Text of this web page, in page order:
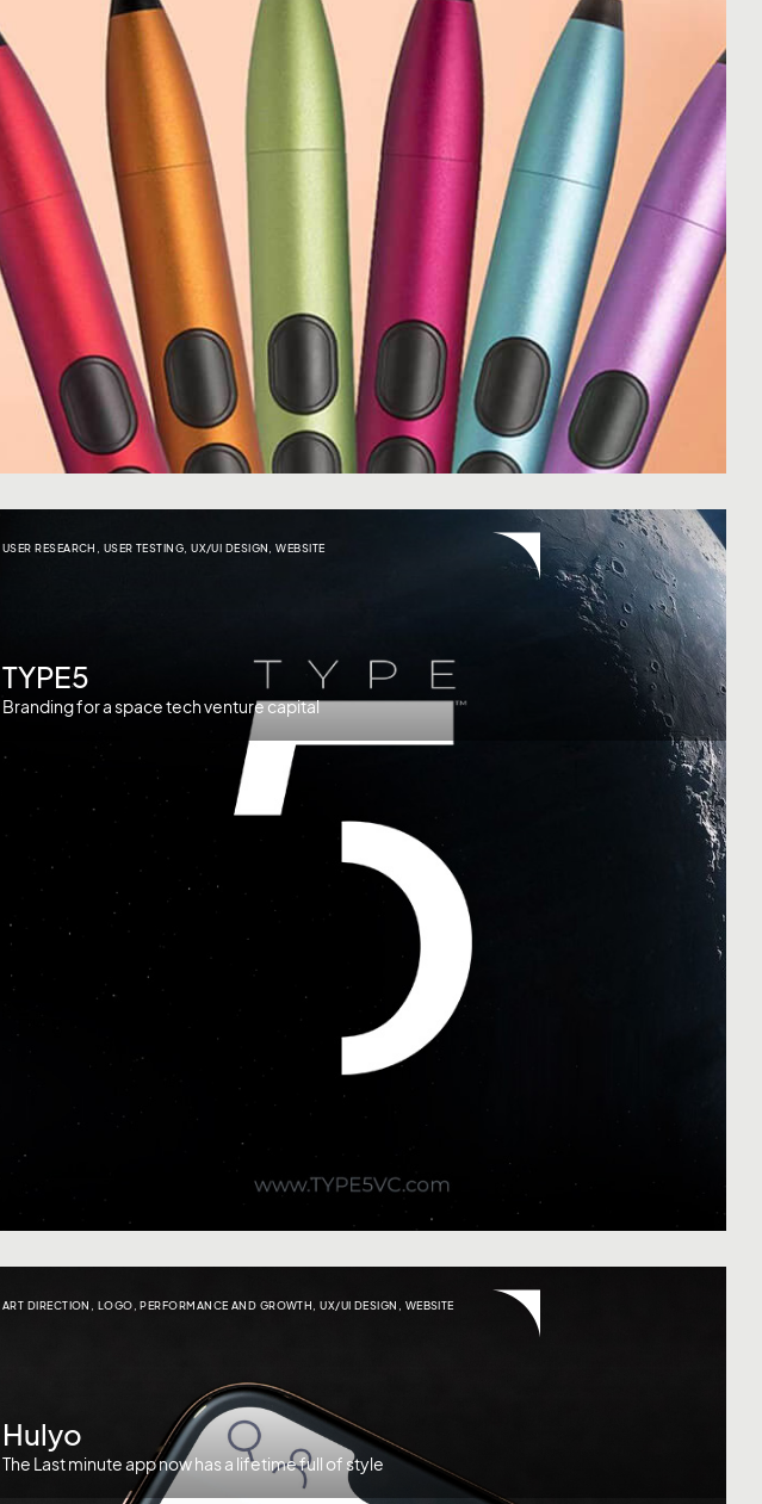
USER RESEARCH , USER TESTING,UX/UI DESIGN,WEBSITE
TYPE5
Branding for a space tech venture capital
ART DIRECTION LOGO ,PERFORMANCE AND GROWTH ,UX/UI DESIGN WEBSITE
Hulyo
The Last minute app now has a lifetime full of style